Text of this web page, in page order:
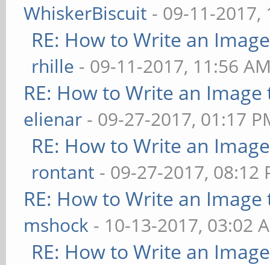
WhiskerBiscuit - 09-11-2017,
RE: How to Write an
rhille - 09-11-2017, 11:56
RE: How to Write an
elienar - 09-27-2017, 01:17
RE: How to Write an
rontant - 09-27-2017, 08:12
RE: How to Write an
mshock - 10-13-2017, 03:02
RE: How to Write an